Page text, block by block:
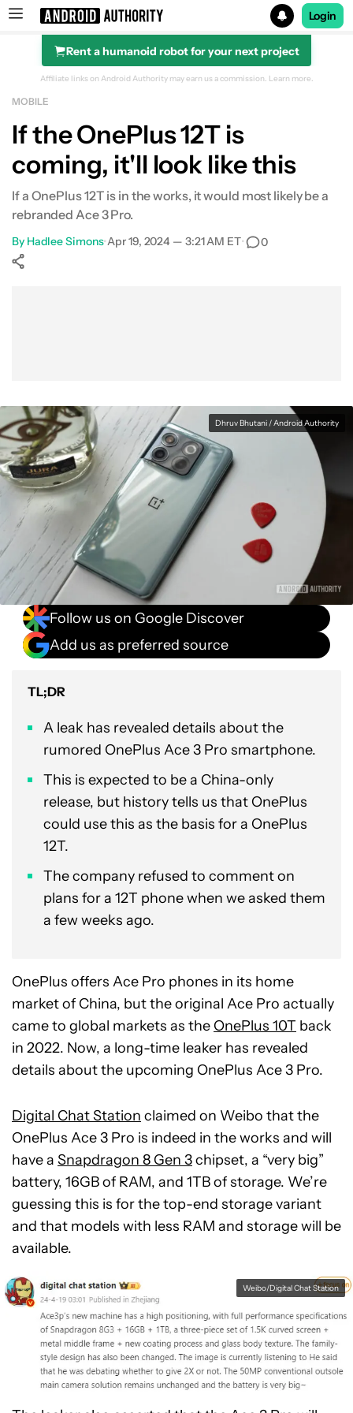
Search results for
Login
Rent a humanoid robot for your next project
Affiliate links on Android Authority may earn us a commission. Learn more.
MOBILE
If the OnePlus 12T is
coming, it'll look like this
If a OnePlus 12T is in the works, it would most likely be a
rebranded Ace 3 Pro.
By Hadlee Simons•Apr 19, 2024 — 3:21 AM ET• 0
Dhruv Bhutani / Android Authority
Follow us on Google Discover
Add us as preferred source
TL;DR
A leak has revealed details about the
rumored OnePlus Ace 3 Pro smartphone.
This is expected to be a China-only
release, but history tells us that OnePlus
could use this as the basis for a OnePlus
12T.
The company refused to comment on
plans for a 12T phone when we asked them
a few weeks ago.
OnePlus offers Ace Pro phones in its home
market of China, but the original Ace Pro actually
came to global markets as the OnePlus 10T back
in 2022. Now, a long-time leaker has revealed
details about the upcoming OnePlus Ace 3 Pro.
Digital Chat Station claimed on Weibo that the
OnePlus Ace 3 Pro is indeed in the works and will
have a Snapdragon 8 Gen 3chipset, a “very big”
battery, 16GB of RAM, and 1TB of storage. We’re
guessing this is for the top-end storage variant
and that models with less RAM and storage will be
available.
Weibo/Digital Chat Station